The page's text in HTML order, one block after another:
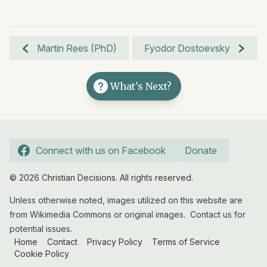
Martin Rees (PhD) Fyodor Dostoevsky
What's Next?
Connect with us on Facebook Donate
© 2026 Christian Decisions. All rights reserved.
Unless otherwise noted, images utilized on this website are
from Wikimedia Commons or original images. Contact us for
potential issues.
Home
Contact Privacy Policy
Terms of Service
Cookie Policy